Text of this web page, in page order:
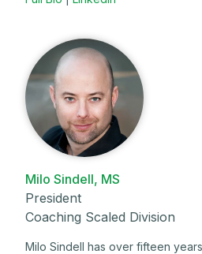
Milo Sindell, MS
President
Coaching Scaled Division
Milo Sindell has over fifteen